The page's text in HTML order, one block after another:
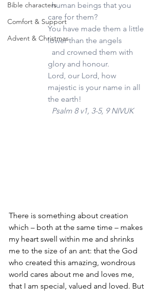
Bible characters
Comfort & Support
Advent & Christmas
  human beings that you
care for them?
You have made them a little
lower than the angels
glory and honour.
Lord, our Lord, how
majestic is your name in all
the earth!
  Psalm 8 v1, 3-5, 9 NIVUK
There is something about creation
which – both at the same time – makes
my heart swell within me and shrinks
me to the size of an ant: that the God
who created this amazing, wondrous
world cares about me and loves me,
that I am special, valued and loved. But